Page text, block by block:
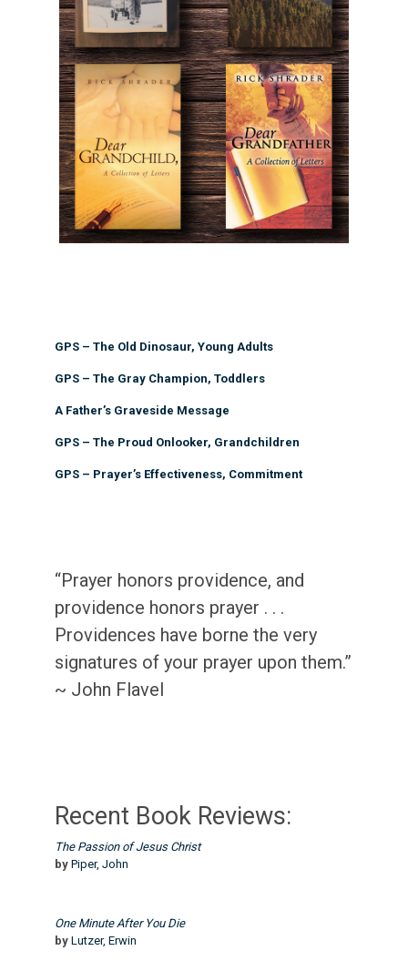
GPS – The Old Dinosaur, Young Adults
GPS – The Gray Champion, Toddlers
A Father’s Graveside Message
GPS – The Proud Onlooker, Grandchildren
GPS – Prayer’s Effectiveness, Commitment
“Prayer honors providence, and
providence honors prayer . . .
Providences have borne the very
signatures of your prayer upon them.”
~ John Flavel
Recent Book Reviews:
The Passion of Jesus Christ
by Piper, John
One Minute After You Die
by Lutzer, Erwin